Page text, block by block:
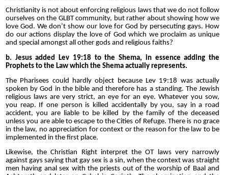
Christianity is not about enforcing religious laws that we do not follow
ourselves on the GLBT community, but rather about showing how we
love God. We don’t show our love for God by persecuting gays. How
do our actions display the love of God which we proclaim as unique
and special amongst all other gods and religious faiths?
b. Jesus added Lev 19:18 to the Shema, in essence adding the
Prophets to the Law which the Shema actually represents.
The Pharisees could hardly object because Lev 19:18 was actually
spoken by God in the bible and therefore has a standing. The Jewish
religious laws are very strict, an eye for an eye. Whatever you sow,
you reap. If one person is killed accidentally by you, say in a road
accident, you are liable to be killed by the family of the deceased
unless you are able to escape to the Cities of Refuge. There is no grace
in the law, no appreciation for context or the reason for the law to be
implemented in the first place.
Likewise, the Christian Right interpret the OT laws very narrowly
against gays saying that gay sex is a sin, when the context was straight
men having anal sex with the priests out of the worship of Baal and